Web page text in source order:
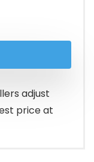
adjust
price at